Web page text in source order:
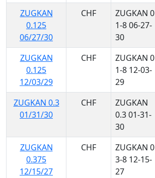
ZUGKAN
0.125
06/27/30
CHF
ZUGKAN 0
1-8 06-27-
30
ZUGKAN
0.125
12/03/29
CHF
ZUGKAN 0
1-8 12-03-
29
ZUGKAN 0.3
01/31/30
CHF
ZUGKAN
0.3 01-31-
30
ZUGKAN
0.375
12/15/27
CHF
ZUGKAN 0
3-8 12-15-
27